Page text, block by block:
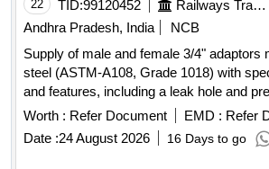
22 TID:99120452 Railways Transport Services
Andhra Pradesh, India
NCB
Supply of male and female 3/4" adaptors
steel (ASTM-A108, Grade 1018) with
and features, including a leak hole and
lengths. Male and Female 3/4" adaptor
Worth : Refer Document EMD : Refer
Date :24 August 2026 16 Days to go